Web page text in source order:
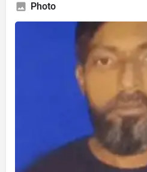
Photo